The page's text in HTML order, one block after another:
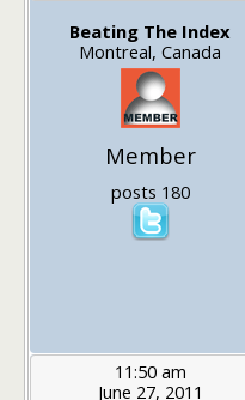
Beating The Index
Montreal, Canada
Member
posts 180
11:50 am
June 27, 2011